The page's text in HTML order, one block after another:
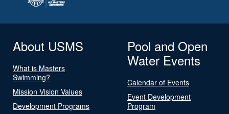
About USMS
What is Masters
Swimming?
Mission Vision Values
Development Programs
Pool and Open
Water Events
Calendar of Events
Event Development
Program